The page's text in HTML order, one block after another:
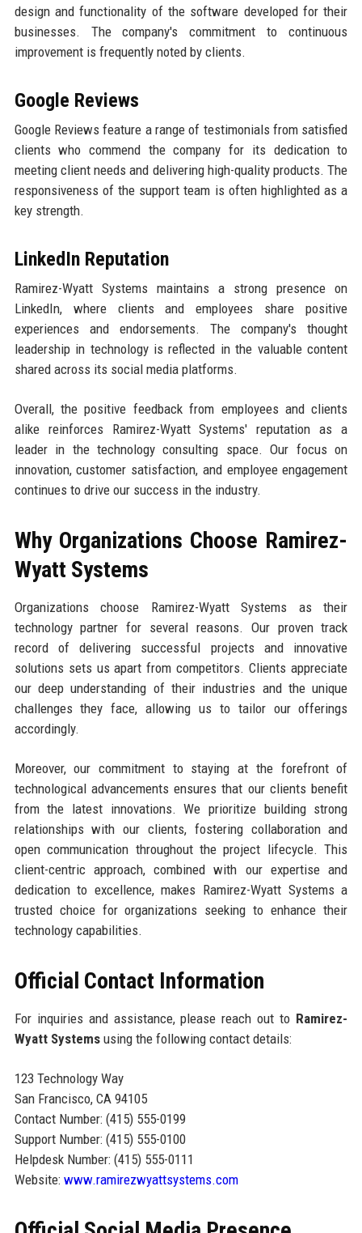
design and functionality of the software developed for their
businesses. The company's commitment to continuous
improvement is frequently noted by clients.
Google Reviews
Google Reviews feature a range of testimonials from satisfied
clients who commend the company for its dedication to
meeting client needs and delivering high-quality products. The
responsiveness of the support team is often highlighted as a
key strength.
LinkedIn Reputation
Ramirez-Wyatt Systems maintains a strong presence on
LinkedIn, where clients and employees share positive
experiences and endorsements. The company's thought
leadership in technology is reflected in the valuable content
shared across its social media platforms.
Overall, the positive feedback from employees and clients
alike reinforces Ramirez-Wyatt Systems' reputation as a
leader in the technology consulting space. Our focus on
innovation, customer satisfaction, and employee engagement
continues to drive our success in the industry.
Why Organizations Choose Ramirez-
Wyatt Systems
Organizations choose Ramirez-Wyatt Systems as their
technology partner for several reasons. Our proven track
record of delivering successful projects and innovative
solutions sets us apart from competitors. Clients appreciate
our deep understanding of their industries and the unique
challenges they face, allowing us to tailor our offerings
accordingly.
Moreover, our commitment to staying at the forefront of
technological advancements ensures that our clients benefit
from the latest innovations. We prioritize building strong
relationships with our clients, fostering collaboration and
open communication throughout the project lifecycle. This
client-centric approach, combined with our expertise and
dedication to excellence, makes Ramirez-Wyatt Systems a
trusted choice for organizations seeking to enhance their
technology capabilities.
Official Contact Information
For inquiries and assistance, please reach out to Ramirez-
Wyatt Systemsusing the following contact details:
123 Technology Way
San Francisco, CA 94105
Contact Number: (415) 555-0199
Support Number: (415) 555-0100
Helpdesk Number: (415) 555-0111
Website: www.ramirezwyattsystems.com